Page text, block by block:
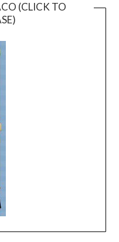
(CLICK TO